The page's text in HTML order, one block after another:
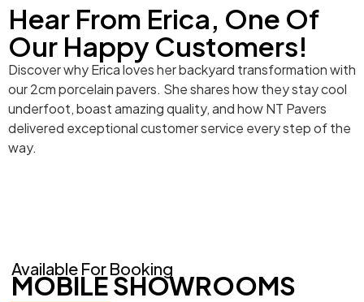
Hear From Erica, One Of
Our Happy Customers!
Discover why Erica loves her backyard transformation with
our 2cm porcelain pavers. She shares how they stay cool
underfoot, boast amazing quality, and how NT Pavers
delivered exceptional customer service every step of the
way.
Available For Booking
MOBILE SHOWROOMS